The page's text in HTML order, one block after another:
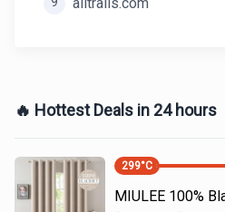
🔥 Hottest Deals in 24 hours
299°C
MIULEE 100%